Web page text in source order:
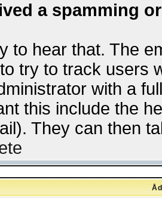
a spamming
to hear that. The
try to track users
with a
this include the
They can then